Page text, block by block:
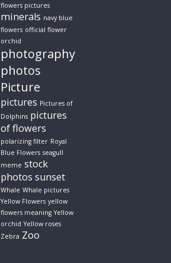
flowers pictures
minerals navy blue
flowers official flower
orchid
photography
photos
Picture
pictures Pictures of
Dolphins pictures
of flowers
polarizing filter Royal
Blue Flowers seagull
meme stock
photos sunset
Whale Whale pictures
Yellow Flowers yellow
flowers meaning Yellow
orchid Yellow roses
Zebra Zoo